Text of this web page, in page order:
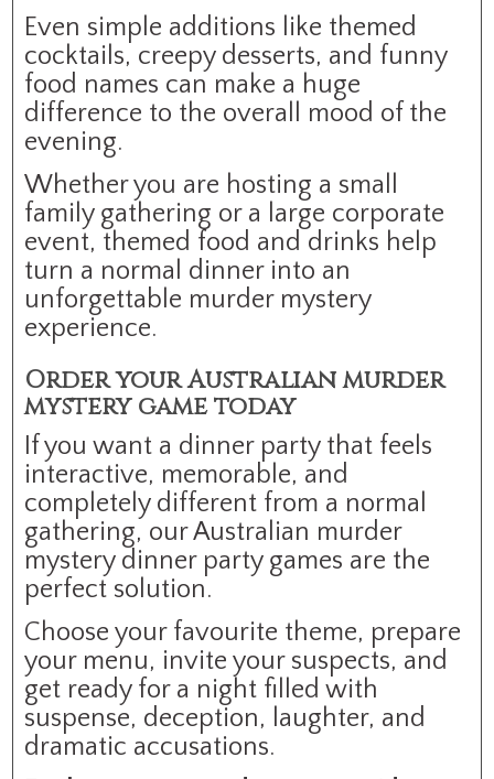
Even simple additions like themed
cocktails, creepy desserts, and funny
food names can make a huge
difference to the overall mood of the
evening.
Whether you are hosting a small
family gathering or a large corporate
event, themed food and drinks help
turn a normal dinner into an
unforgettable murder mystery
experience.
Order your Australian murder
mystery game today
If you want a dinner party that feels
interactive, memorable, and
completely different from a normal
gathering, our Australian murder
mystery dinner party games are the
perfect solution.
Choose your favourite theme, prepare
your menu, invite your suspects, and
get ready for a night filled with
suspense, deception, laughter, and
dramatic accusations.